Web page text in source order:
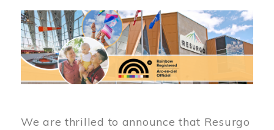
Image
We are thrilled to announce that Resurgo